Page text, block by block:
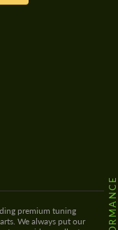
premium tuning
We always put our